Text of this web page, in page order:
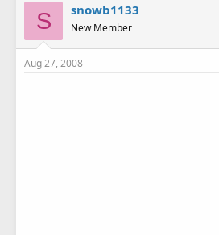
S snowb1133
New Member
Aug 27, 2008